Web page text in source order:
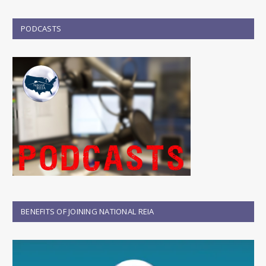
PODCASTS
BENEFITS OF JOINING NATIONAL REIA